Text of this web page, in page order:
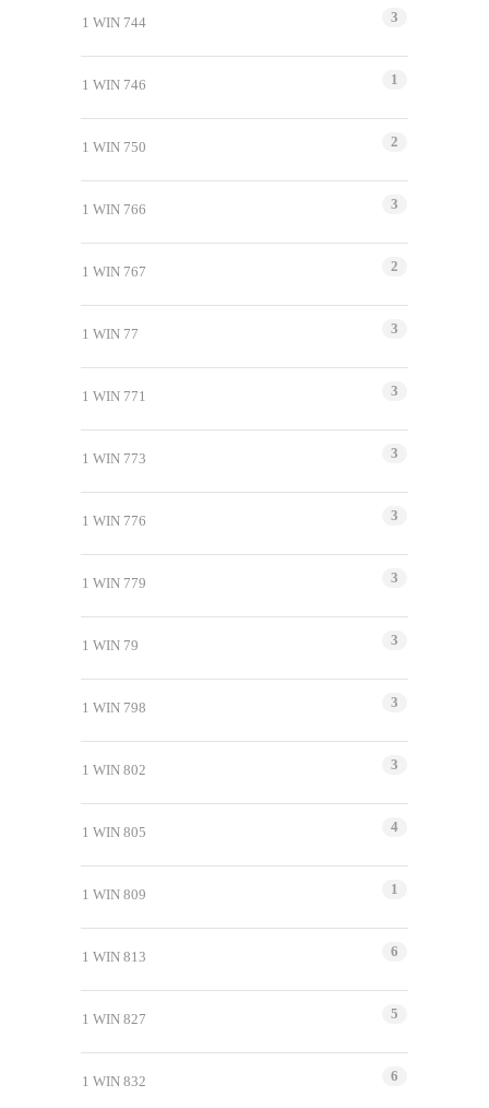
1 WIN 744 3
1 WIN 746 1
1 WIN 750 2
1 WIN 766 3
1 WIN 767 2
1 WIN 77 3
1 WIN 771 3
1 WIN 773 3
1 WIN 776 3
1 WIN 779 3
1 WIN 79 3
1 WIN 798 3
1 WIN 802 3
1 WIN 805 4
1 WIN 809 1
1 WIN 813 6
1 WIN 827 5
1 WIN 832 6